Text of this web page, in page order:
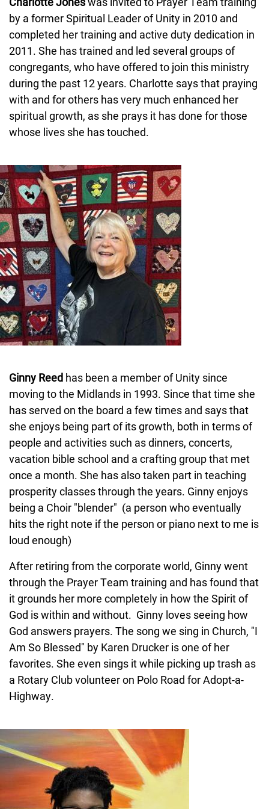
by a former Spiritual Leader of Unity in 2010 and
completed her training and active duty dedication in
2011. She has trained and led several groups of
congregants, who have offered to join this ministry
during the past 12 years. Charlotte says that praying
with and for others has very much enhanced her
spiritual growth, as she prays it has done for those
whose lives she has touched.
Image
Ginny Reed has been a member of Unity since
moving to the Midlands in 1993. Since that time she
has served on the board a few times and says that
she enjoys being part of its growth, both in terms of
people and activities such as dinners, concerts,
vacation bible school and a crafting group that met
once a month. She has also taken part in teaching
prosperity classes through the years. Ginny enjoys
being a Choir "blender" (a person who eventually
hits the right note if the person or piano next to me is
loud enough)
After retiring from the corporate world, Ginny went
through the Prayer Team training and has found that
it grounds her more completely in how the Spirit of
God is within and without. Ginny loves seeing how
God answers prayers. The song we sing in Church, "I
Am So Blessed" by Karen Drucker is one of her
favorites. She even sings it while picking up trash as
a Rotary Club volunteer on Polo Road for Adopt-a-
Highway.
Image